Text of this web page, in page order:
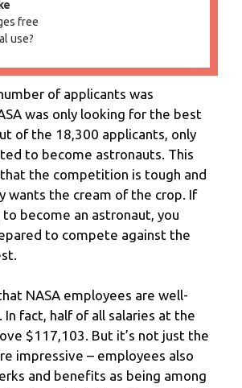
free
use?
of applicants was
was only looking for the best
of the 18,300 applicants, only
to become astronauts. This
the competition is tough and
wants the cream of the crop. If
to become an astronaut, you
to compete against the
NASA employees are well-
In fact, half of all salaries at the
$117,103. But it’s not just the
impressive – employees also
and benefits as being among